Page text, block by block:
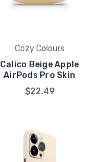
Cozy Colours
Calico Beige Apple
AirPods Pro Skin
$22.49